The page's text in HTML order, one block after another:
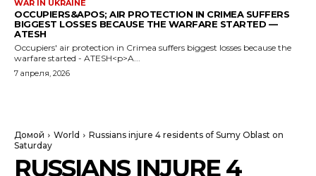
WAR IN UKRAINE
OCCUPIERS&APOS; AIR PROTECTION IN CRIMEA SUFFERS
BIGGEST LOSSES BECAUSE THE WARFARE STARTED —
ATESH
Occupiers' air protection in Crimea suffers biggest losses because the
warfare started - ATESH<p>A...
7 апреля, 2026